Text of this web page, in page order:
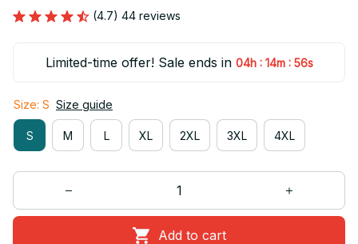
(4.7) 44 reviews
Limited-time offer! Sale ends in 04h : 14m : 56s
Size: S Size guide
S M L XL 2XL 3XL 4XL
Add to cart